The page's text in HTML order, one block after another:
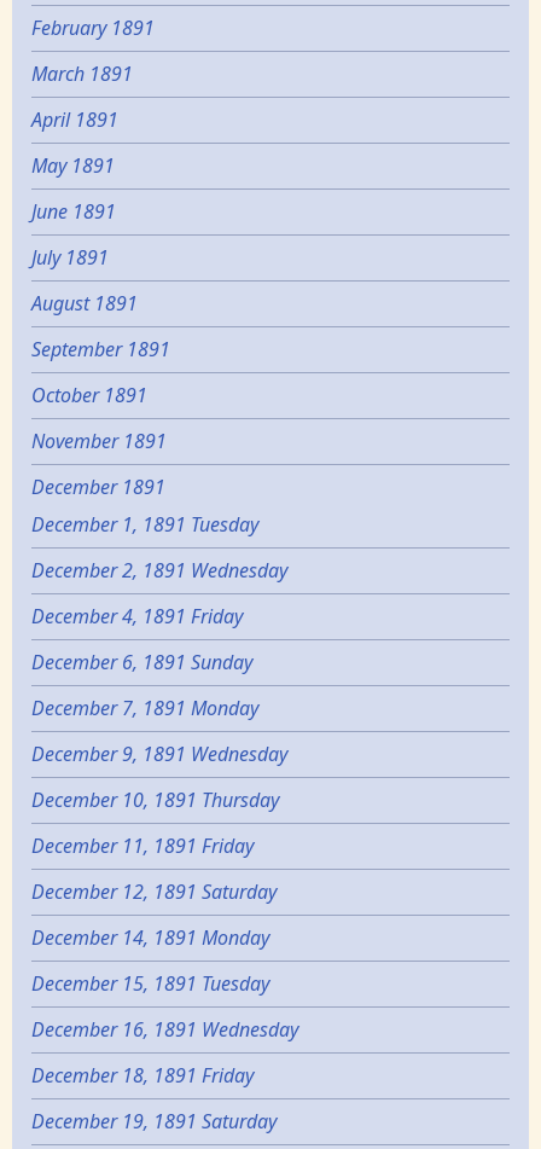
February 1891
March 1891
April 1891
May 1891
June 1891
July 1891
August 1891
September 1891
October 1891
November 1891
December 1891
December 1, 1891 Tuesday
December 2, 1891 Wednesday
December 4, 1891 Friday
December 6, 1891 Sunday
December 7, 1891 Monday
December 9, 1891 Wednesday
December 10, 1891 Thursday
December 11, 1891 Friday
December 12, 1891 Saturday
December 14, 1891 Monday
December 15, 1891 Tuesday
December 16, 1891 Wednesday
December 18, 1891 Friday
December 19, 1891 Saturday